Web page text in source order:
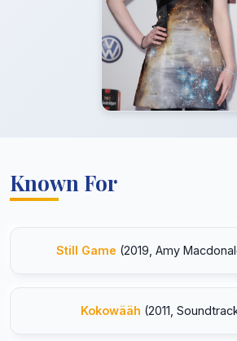
Known For
Still Game (2019, Amy
Kokowääh (2011,